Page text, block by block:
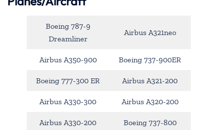
Boeing 787-9
Dreamliner
Airbus A321neo
Airbus A350-900 Boeing 737-900ER
Boeing 777-300 ER Airbus A321-200
Airbus A330-300 Airbus A320-200
Airbus A330-200 Boeing 737-800